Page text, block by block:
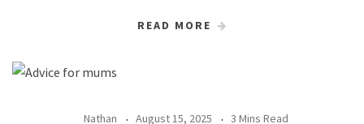
READ MORE
Nathan August 15, 2025 3 Mins Read